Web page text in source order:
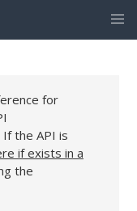
for
If the API is
if exists in a
the